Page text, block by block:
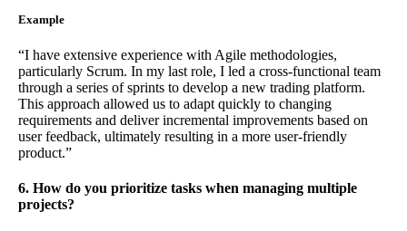
Example
“I have extensive experience with Agile methodologies,
particularly Scrum. In my last role, I led a cross-functional team
through a series of sprints to develop a new trading platform.
This approach allowed us to adapt quickly to changing
requirements and deliver incremental improvements based on
user feedback, ultimately resulting in a more user-friendly
product.”
6. How do you prioritize tasks when managing multiple
projects?